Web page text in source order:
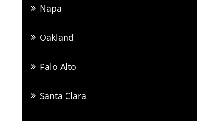
Napa
Oakland
Palo Alto
Santa Clara